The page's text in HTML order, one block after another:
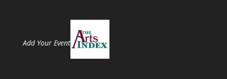
Add Your Event